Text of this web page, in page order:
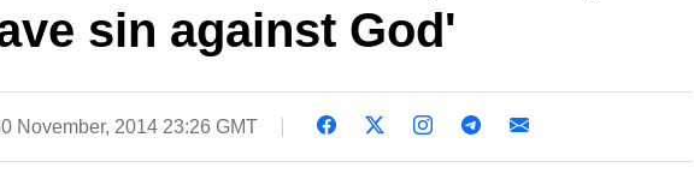
sin against God'
November, 2014 23:26 GMT